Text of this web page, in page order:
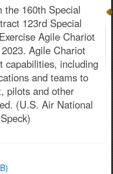
160th Special
123rd Special
Agile Chariot
Agile Chariot
capabilities, including
and teams to
pilots and other
(U.S. Air National